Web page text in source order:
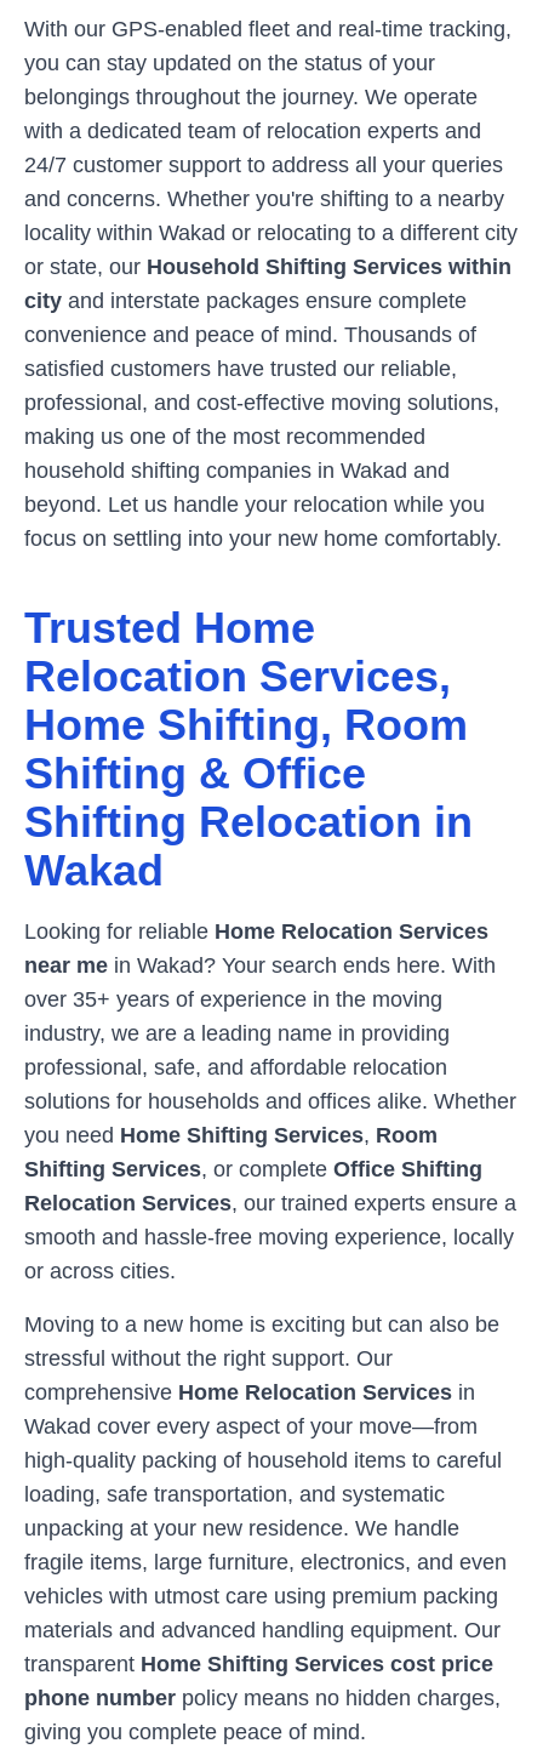
With our GPS-enabled fleet and real-time tracking,
you can stay updated on the status of your
belongings throughout the journey. We operate
with a dedicated team of relocation experts and
24/7 customer support to address all your queries
and concerns. Whether you're shifting to a nearby
locality within Wakad or relocating to a different city
or state, our Household Shifting Services within
city and interstate packages ensure complete
convenience and peace of mind. Thousands of
satisfied customers have trusted our reliable,
professional, and cost-effective moving solutions,
making us one of the most recommended
household shifting companies in Wakad and
beyond. Let us handle your relocation while you
focus on settling into your new home comfortably.
Trusted Home
Relocation Services,
Home Shifting, Room
Shifting & Office
Shifting Relocation in
Wakad
Looking for reliable Home Relocation Services
near me in Wakad? Your search ends here. With
over 35+ years of experience in the moving
industry, we are a leading name in providing
professional, safe, and affordable relocation
solutions for households and offices alike. Whether
you need Home Shifting Services, Room
Shifting Services, or complete Office Shifting
Relocation Services, our trained experts ensure a
smooth and hassle-free moving experience, locally
or across cities.
Moving to a new home is exciting but can also be
stressful without the right support. Our
comprehensive Home Relocation Services in
Wakad cover every aspect of your move—from
high-quality packing of household items to careful
loading, safe transportation, and systematic
unpacking at your new residence. We handle
fragile items, large furniture, electronics, and even
vehicles with utmost care using premium packing
materials and advanced handling equipment. Our
transparent Home Shifting Services cost price
phone number policy means no hidden charges,
giving you complete peace of mind.